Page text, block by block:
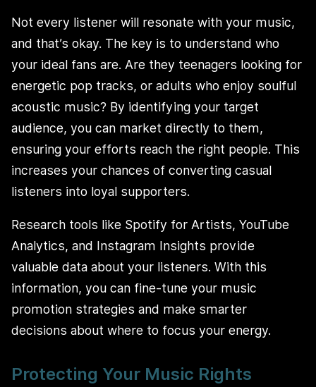
Not every listener will resonate with your music,
and that’s okay. The key is to understand who
your ideal fans are. Are they teenagers looking for
energetic pop tracks, or adults who enjoy soulful
acoustic music? By identifying your target
audience, you can market directly to them,
ensuring your efforts reach the right people. This
increases your chances of converting casual
listeners into loyal supporters.
Research tools like Spotify for Artists, YouTube
Analytics, and Instagram Insights provide
valuable data about your listeners. With this
information, you can fine-tune your music
promotion strategies and make smarter
decisions about where to focus your energy.
Protecting Your Music Rights